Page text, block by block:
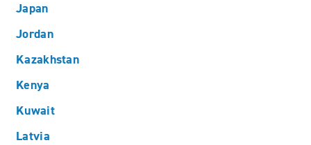
Japan
Jordan
Kazakhstan
Kenya
Kuwait
Latvia